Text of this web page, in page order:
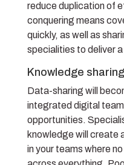
reduce duplication of
conquering means
quickly, as well as
specialities to deliver
Knowledge sharing
Data-sharing will
integrated digital team
opportunities.
knowledge will create
in your teams where